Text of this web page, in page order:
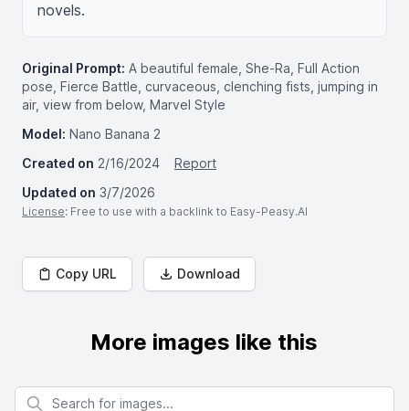
novels.
Original Prompt: A beautiful female, She-Ra, Full Action
pose, Fierce Battle, curvaceous, clenching fists, jumping in
air, view from below, Marvel Style
Model: Nano Banana 2
Created on 2/16/2024
Report
Updated on 3/7/2026
License: Free to use with a backlink to Easy-Peasy.AI
Copy URL Download
More images like this
Search for images